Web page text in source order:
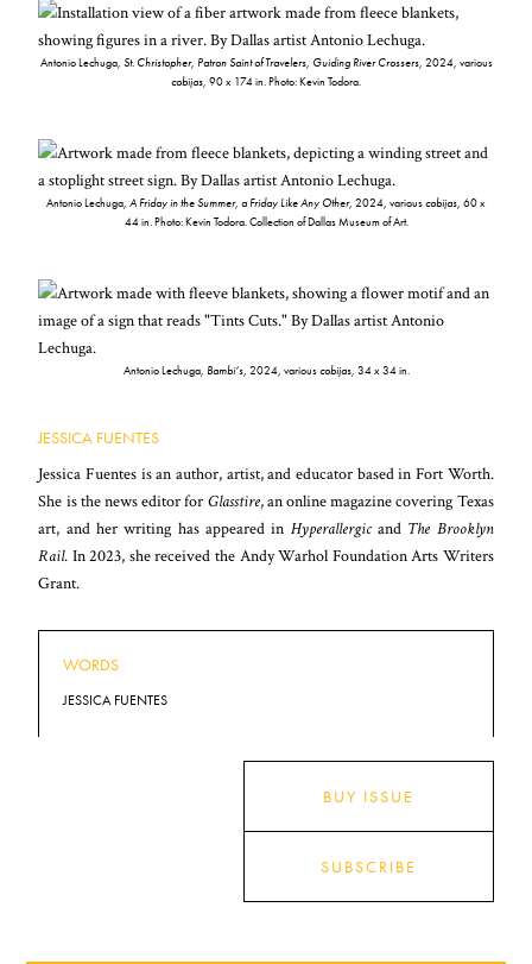
Antonio Lechuga, St. Christopher, Patron Saint of Travelers, Guiding River Crossers, 2024, various
cobijas, 90 x 174 in. Photo: Kevin Todora.
Antonio Lechuga, A Friday in the Summer, a Friday Like Any Other, 2024, variouscobijas, 60 x
44 in. Photo: Kevin Todora. Collection of Dallas Museum of Art.
Antonio Lechuga, Bambi’s, 2024, variouscobijas, 34 x 34 in.
JESSICA FUENTES
Jessica Fuentes is an author, artist, and educator based in Fort Worth.
She is the news editor for Glasstire, an online magazine covering Texas
art, and her writing has appeared in Hyperallergicand The Brooklyn
Rail. In 2023, she received the Andy Warhol Foundation Arts Writers
Grant.
WORDS
JESSICA FUENTES
BUY ISSUE
SUBSCRIBE